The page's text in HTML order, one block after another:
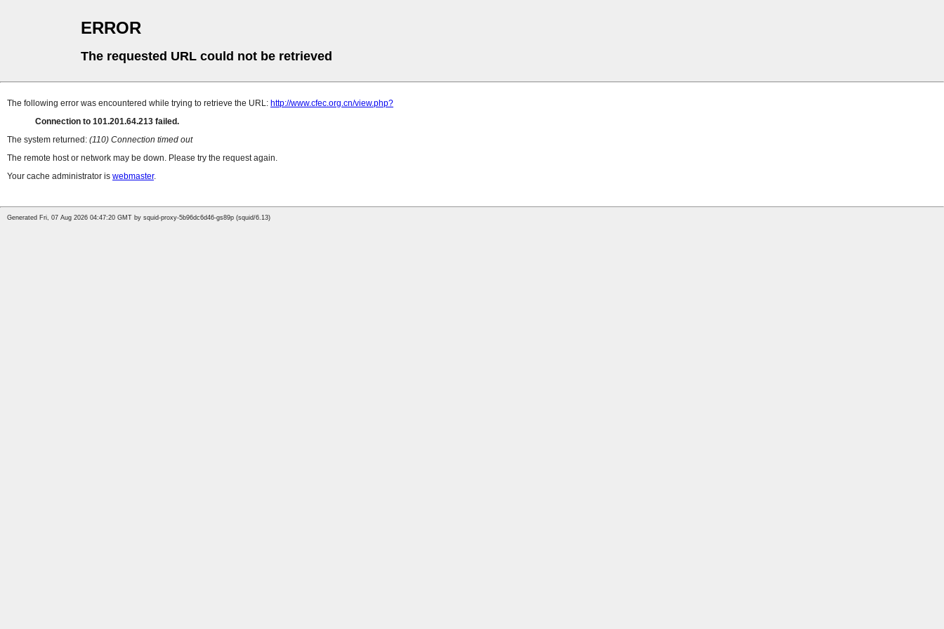
ERROR
The requested URL could not be retrieved
The following error was encountered while trying to retrieve the URL: http://www.cfec.org.cn/view.php?
Connection to 101.201.64.213 failed.
The system returned: (110) Connection timed out
The remote host or network may be down. Please try the request again.
Your cache administrator is webmaster.
Generated Fri, 07 Aug 2026 04:47:20 GMT by squid-proxy-5b96dc6d46-gs89p (squid/6.13)